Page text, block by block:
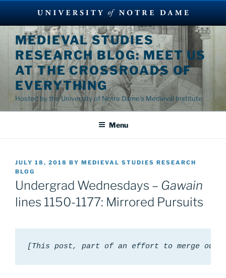
Skip
content
MEDIEVAL STUDIES
RESEARCH BLOG: MEET US
AT THE CROSSROADS OF
EVERYTHING
Hosted by the University of Notre Dame's Medieval Institute
Menu
POSTED
ON
JULY 18, 2018 BY MEDIEVAL STUDIES RESEARCH
BLOG
Undergrad Wednesdays – Gawain
lines 1150-1177: Mirrored Pursuits
[This post, part of an effort to merge our